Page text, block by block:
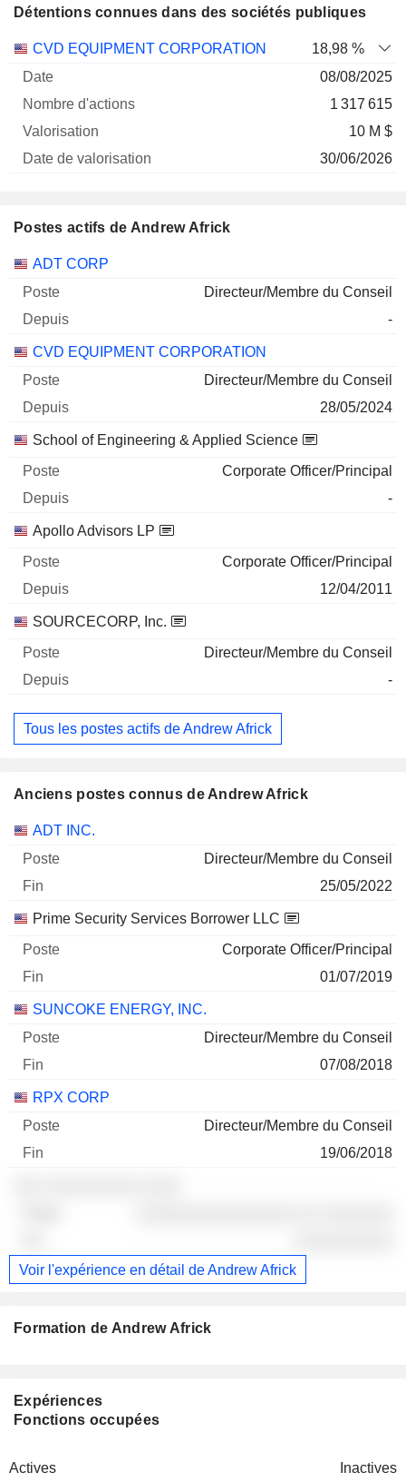
Détentions connues dans des sociétés publiques
Nombre
Date de
CVD EQUIPMENT CORPORATION
18,98 %
08/08/2025
1 317 615
10 M $
30/06/2026
Postes actifs de Andrew Africk
Sociétés Poste
ADT CORP
Directeur/Membre du Conseil
-
CVD EQUIPMENT CORPORATION
Directeur/Membre du Conseil
28/05/2024
School of Engineering & Applied Science
Corporate Officer/Principal
-
Apollo Advisors LP
Corporate Officer/Principal
12/04/2011
SOURCECORP, Inc.
Directeur/Membre du Conseil
-
Tous les postes actifs de Andrew Africk
Anciens postes connus de Andrew Africk
Sociétés Poste
ADT INC.
Directeur/Membre du Conseil
25/05/2022
Prime Security Services Borrower LLC
Corporate Officer/Principal
01/07/2019
SUNCOKE ENERGY, INC.
Directeur/Membre du Conseil
07/08/2018
RPX CORP
Directeur/Membre du Conseil
19/06/2018
Voir l'expérience en détail de Andrew Africk
Formation de Andrew Africk
Expériences
Fonctions occupées
Actives Inactives